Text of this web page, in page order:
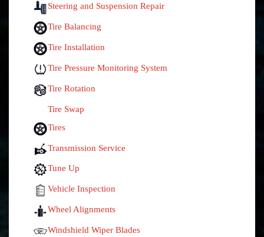
Steering and Suspension Repair
Tire Balancing
Tire Installation
Tire Pressure Monitoring System
Tire Rotation
Tire Swap
Tires
Transmission Service
Tune Up
Vehicle Inspection
Wheel Alignments
Windshield Wiper Blades